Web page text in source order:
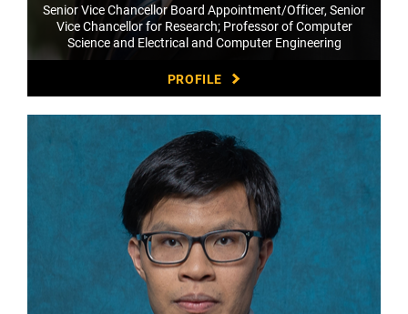
Senior Vice Chancellor Board Appointment/Officer, Senior
Vice Chancellor for Research; Professor of Computer
Science and Electrical and Computer Engineering
PROFILE